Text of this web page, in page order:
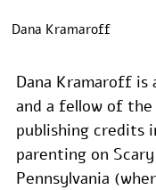
Dana Kramaroff
Dana Kramaroff
and a fellow of
publishing credits
parenting on
Pennsylvania